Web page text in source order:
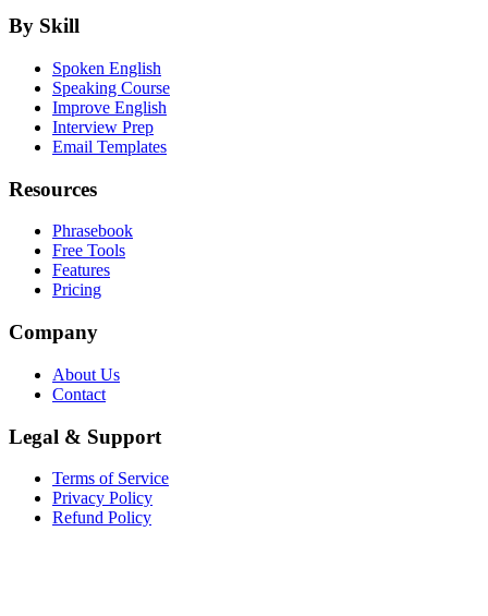
By Skill
Spoken English
Speaking Course
Improve English
Interview Prep
Email Templates
Resources
Phrasebook
Free Tools
Features
Pricing
Company
About Us
Contact
Legal & Support
Terms of Service
Privacy Policy
Refund Policy